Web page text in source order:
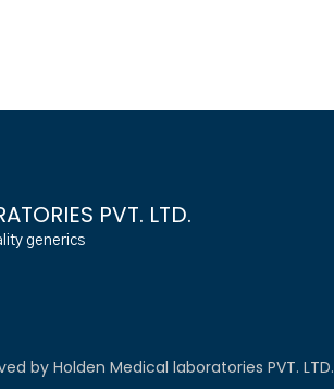
PVT. LTD.
generics
by Holden Medical laboratories PVT. LTD.